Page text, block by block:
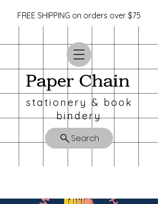
Paper Chain
stationery & book
bindery
Search
FREE SHIPPING on orders over $75